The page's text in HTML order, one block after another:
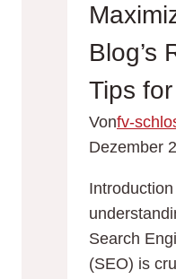
Blog’s
Tips
Vonfv-
Dezember
Search
(SEO) is